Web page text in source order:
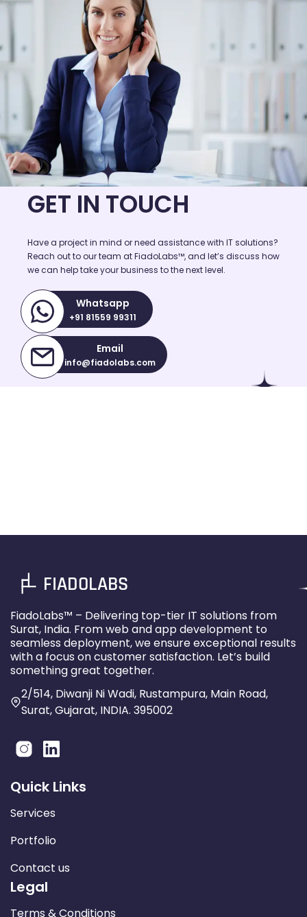
GET IN TOUCH
Have a project in mind or need assistance with IT solutions?
Reach out to our team at FiadoLabs™, and let’s discuss how
we can help take your business to the next level.
Whatsapp
+91 81559 99311
Email
info@fiadolabs.com
FIADOLABS
FiadoLabs™ – Delivering top-tier IT solutions from
Surat, India. From web and app development to
seamless deployment, we ensure exceptional results
with a focus on customer satisfaction. Let’s build
something great together.
2/514, Diwanji Ni Wadi, Rustampura, Main Road,
Surat, Gujarat, INDIA. 395002
Quick Links
Services
Portfolio
Contact us
Legal
Terms & Conditions